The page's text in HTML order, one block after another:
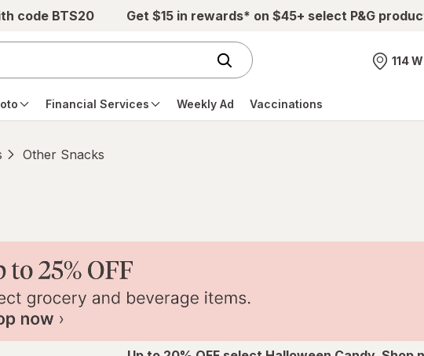
code BTS20 Get $15 in rewards* on $45+ select P&G
114
Financial Services Weekly Ad Vaccinations
Other Snacks